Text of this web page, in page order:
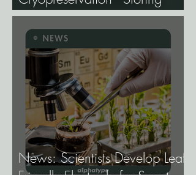
Genetics at −196°C, and
Why the Future of Cannabis
Breeding Depends on It.
News: Scientists Develop Leaf-